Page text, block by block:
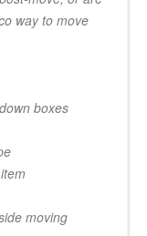
way to move
boxes
moving